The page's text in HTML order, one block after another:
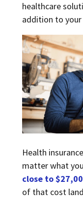
healthcare
addition to
Health
matter what
close to
of that cost